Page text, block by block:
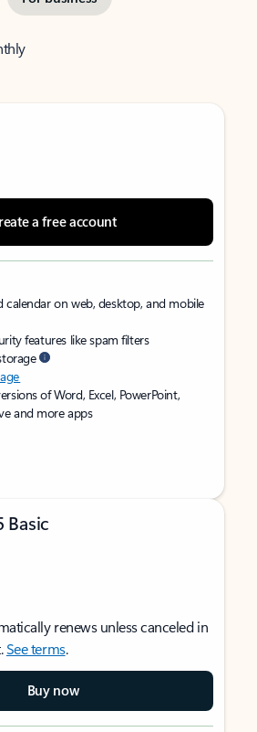
a free account
calendar on web, desktop, and mobile
features like spam filters
of Word, Excel, PowerPoint,
and more apps
renews unless canceled in
See terms.
Buy now